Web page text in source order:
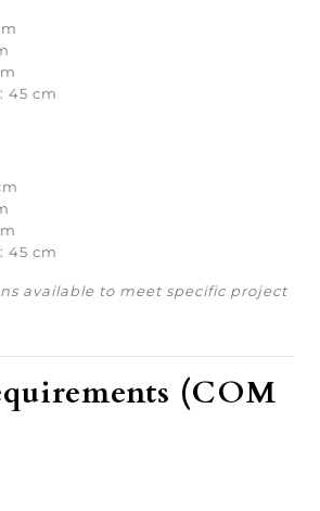
45 cm
45 cm
available to meet specific project
(COM